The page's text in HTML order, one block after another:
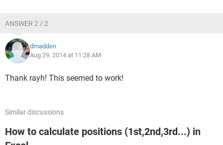
ANSWER 2 / 2
dmadden
Aug 29, 2014 at 11:28 AM
Thank rayh! This seemed to work!
Similar discussions
How to calculate positions (1st,2nd,3rd...) in